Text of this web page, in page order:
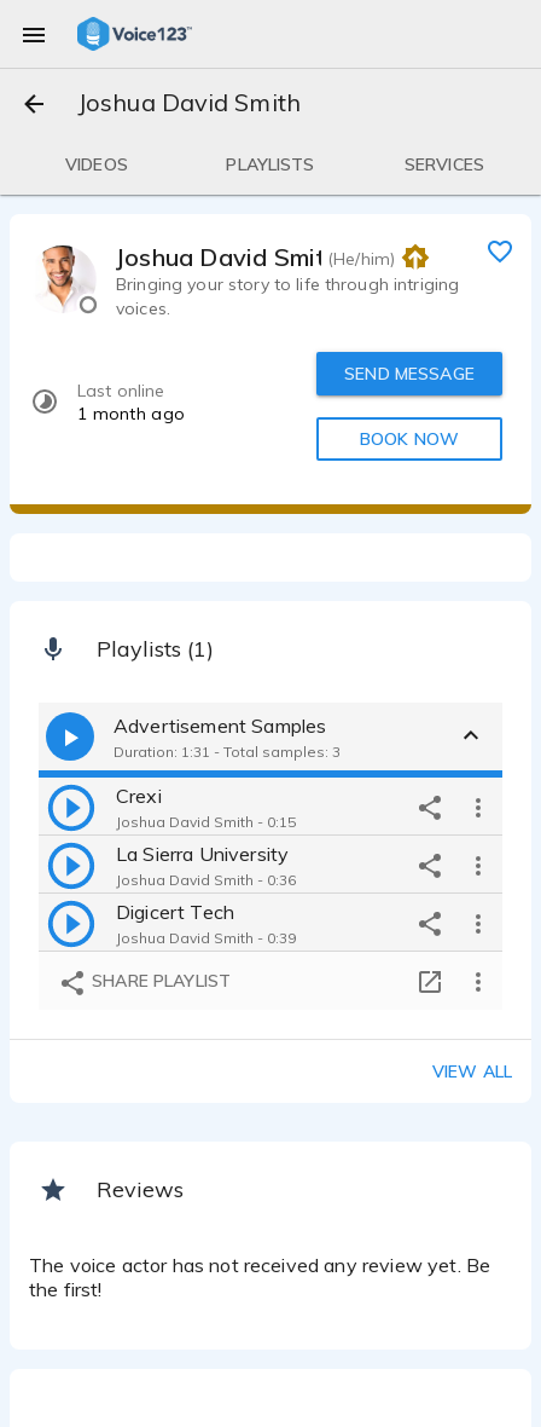
Joshua David Smith
VIDEOS PLAYLISTS SERVICES
Joshua David Smith(He/him)
Bringing your story to life through intriging
voices.
Last online
1 month ago
SEND MESSAGE
BOOK NOW
Playlists (1)
Advertisement Samples
Duration: 1:31 - Total samples: 3
Crexi
Joshua David Smith - 0:15
La Sierra University
Joshua David Smith - 0:36
Digicert Tech
Joshua David Smith - 0:39
SHARE PLAYLIST
VIEW ALL
Reviews
The voice actor has not received any review yet. Be
the first!